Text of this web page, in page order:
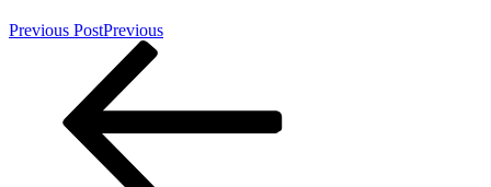
Previous PostPrevious